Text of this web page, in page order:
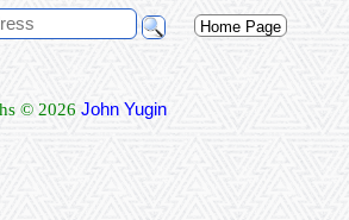
Home Page
© 2026 John Yugin